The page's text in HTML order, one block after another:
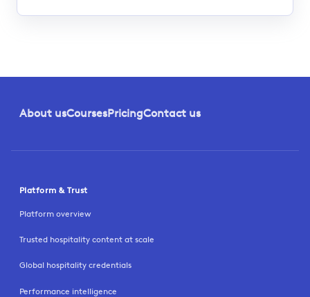
About usCoursesPricingContact us
Platform & Trust
Platform overview
Trusted hospitality content at scale
Global hospitality credentials
Performance intelligence